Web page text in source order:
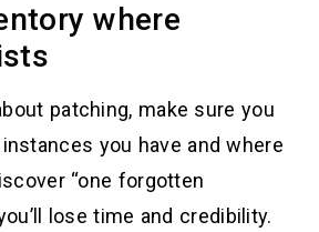
where
patching, make sure you
you have and where
“one forgotten
lose time and credibility.